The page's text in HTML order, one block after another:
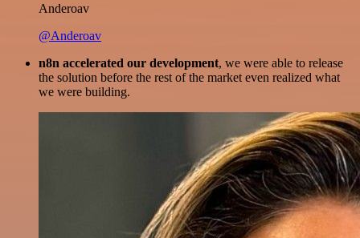
Anderoav
@Anderoav
n8n accelerated our development, we were able to release
the solution before the rest of the market even realized what
we were building.